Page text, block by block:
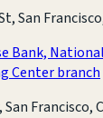
San
Bank,
Center branch
Francisco,